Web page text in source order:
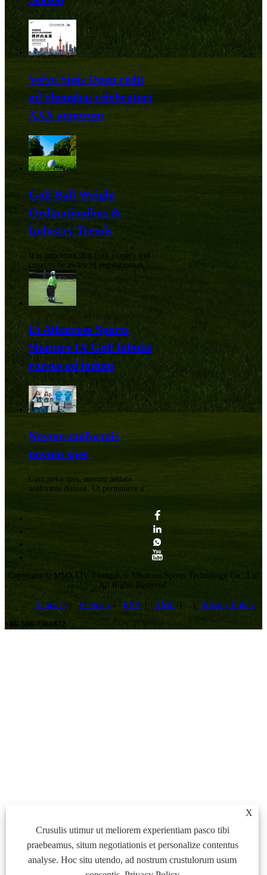
X
Crusulis utimur ut meliorem experientiam pasco tibi
praebeamus, situm negotiationis et personalize contentus
analyse. Hoc situ utendo, ad nostrum crustulorum usum
Volvo Sinis Open redit
ad Shanghai celebraturi
XXX annorum
Golf Ball Weight
Ordinationibus &
Industry Trends
It is important that both players and
creators be aware of regulations on
golf balls. From precise weight
limits to requiring uniform sizing,
the regulations are used to
counterbalance the game.
Et Albatross Sports
Shatters IX Golf fabulis
rursus ad ludum
Novum uniformis
novum spes
Cum nova spes, novum aestate
uniformis dimisit. Ut permanere a
Copyright © MMXXIV Zhangzhou Albatross Sports Technology Co., Ltd
All Rights Reserved.
Vincula | Sitemap | RSS | XML | | Privacy Policy
+86-596-7361872